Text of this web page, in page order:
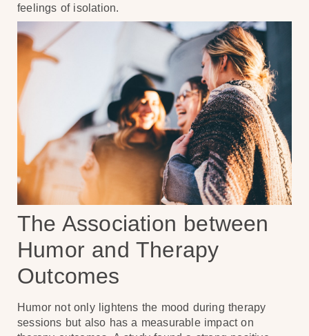
feelings of isolation.
The Association between
Humor and Therapy
Outcomes
Humor not only lightens the mood during therapy
sessions but also has a measurable impact on